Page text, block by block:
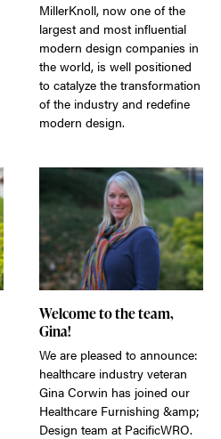
MillerKnoll, now one of the
largest and most influential
modern design companies in
the world, is well positioned
to catalyze the transformation
of the industry and redefine
modern design.
Welcome to the team,
Gina!
We are pleased to announce:
healthcare industry veteran
Gina Corwin has joined our
Healthcare Furnishing &amp;
Design team at PacificWRO.